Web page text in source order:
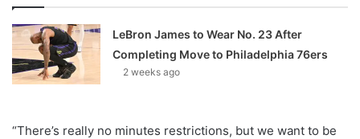
LeBron James to Wear No. 23 After
Completing Move to Philadelphia 76ers
2 weeks ago
“There’s really no minutes restrictions, but we want to be